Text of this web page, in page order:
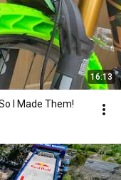
16:13
I Made Them!